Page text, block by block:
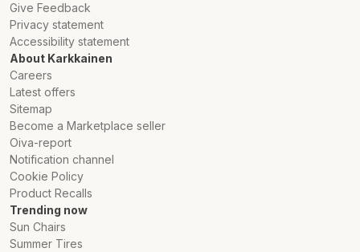
Give Feedback
Privacy statement
Accessibility statement
About Karkkainen
Careers
Latest offers
Sitemap
Become a Marketplace seller
Oiva-report
Notification channel
Cookie Policy
Product Recalls
Trending now
Sun Chairs
Summer Tires